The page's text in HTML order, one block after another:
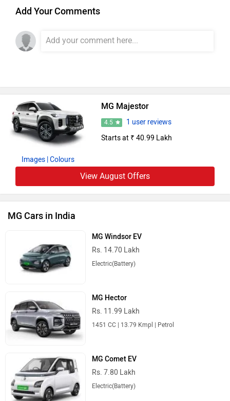
Add Your Comments
Images | Colours
MG Majestor
4.5
1 user reviews
Starts at ₹ 40.99 Lakh
View August Offers
MG Cars in India
MG Windsor EV
Rs. 14.70 Lakh
Electric(Battery)
MG Hector
Rs. 11.99 Lakh
1451 CC | 13.79 Kmpl | Petrol
MG Comet EV
Rs. 7.80 Lakh
Electric(Battery)